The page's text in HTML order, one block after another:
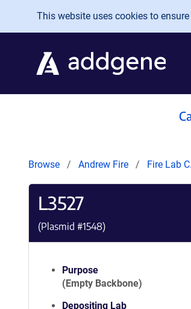
Skip to main content
This website uses cookies to
Browse Andrew Fire Fire Lab
L3527
(Plasmid #1548)
Purpose
(Empty Backbone)
Depositing Lab